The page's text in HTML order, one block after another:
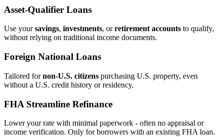
Asset‑Qualifier Loans
Use yoursavings, investments, orretirement accounts to qualify,
without relying on traditional income documents.
Foreign National Loans
Tailored fornon‑U.S. citizens purchasing U.S. property, even
without a U.S. credit history or residency.
FHA Streamline Refinance
Lower your rate with minimal paperwork - often no appraisal or
income verification. Only for borrowers with an existing FHA loan.